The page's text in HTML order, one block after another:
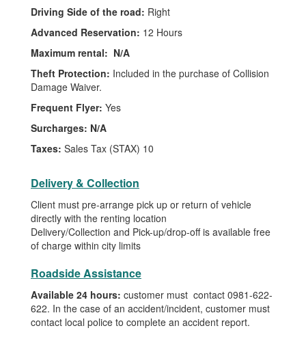
Driving Side of the road: Right
Advanced Reservation: 12 Hours
Maximum rental: N/A
Theft Protection: Included in the purchase of Collision
Damage Waiver.
Frequent Flyer: Yes
Surcharges: N/A
Taxes: Sales Tax (STAX) 10
Delivery & Collection
Client must pre-arrange pick up or return of vehicle
directly with the renting location
Delivery/Collection and Pick-up/drop-off is available free
of charge within city limits
Roadside Assistance
Available 24 hours: customer must contact 0981-622-
622. In the case of an accident/incident, customer must
contact local police to complete an accident report.